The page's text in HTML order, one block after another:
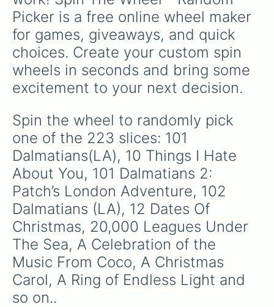
The Big Green
Big Hero 6
The Biscuit Eater
Bizarre Dinosaurs
The Black Cauldron
Black Panther
Blackbeard’s Ghost
Bolt
Breaking 2
Brother Bear
Brother Bear 2
A Bug’s Life
Bad Hair Day
Bambi 2
Bedknobs and Broomsticks
Before the Flood
Benji:The Hunted
The Black Hole
Blank Check
Brave
Brink!
Buffalo Dreams
Cadet Kelly
Can of Worms
Picker is a free online wheel maker
for games, giveaways, and quick
choices. Create your custom spin
wheels in seconds and bring some
excitement to your next decision.
Spin the wheel to randomly pick
one of the 223 slices: 101
Dalmatians(LA), 10 Things I Hate
About You, 101 Dalmatians 2:
Patch’s London Adventure, 102
Dalmatians (LA), 12 Dates Of
Christmas, 20,000 Leagues Under
The Sea, A Celebration of the
Music From Coco, A Christmas
Carol, A Ring of Endless Light and
so on..